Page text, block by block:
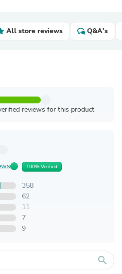
All store reviews Q&A's
reviews for this product
100% Verified
358
62
11
7
9
search